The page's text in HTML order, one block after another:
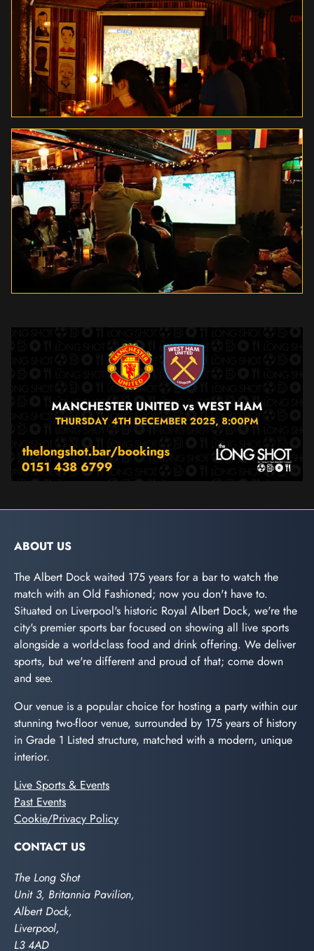
ABOUT US
The Albert Dock waited 175 years for a bar to watch the
match with an Old Fashioned; now you don't have to.
Situated on Liverpool's historic Royal Albert Dock, we're the
city's premier sports bar focused on showing all live sports
alongside a world-class food and drink offering. We deliver
sports, but we're different and proud of that; come down
and see.
Our venue is a popular choice for hosting a party within our
stunning two-floor venue, surrounded by 175 years of history
in Grade 1 Listed structure, matched with a modern, unique
interior.
Live Sports & Events
Past Events
Cookie/Privacy Policy
CONTACT US
The Long Shot
Unit 3, Britannia Pavilion,
Albert Dock,
Liverpool,
L3 4AD